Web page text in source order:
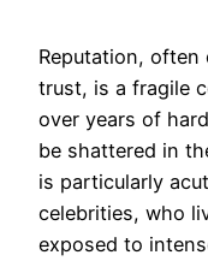
Reputation,
trust, is a fragile
over years of
be shattered in
is particularly
celebrities, who
exposed to